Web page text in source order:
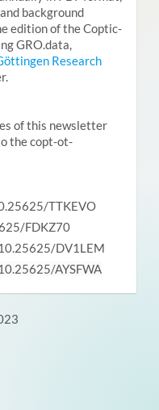
background
edition of the Coptic-
GRO.data,
Research
of this newsletter
the copt-ot-
TTKEVO
FDKZ70
DV1LEM
AYSFWA